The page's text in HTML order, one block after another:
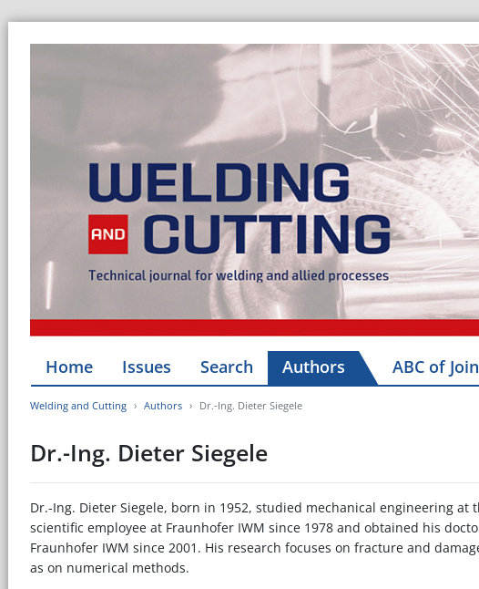
Home Issues Search Authors ABC of
Welding and Cutting Authors Dr.-Ing. Dieter Siegele
Dr.-Ing. Dieter Siegele
Dr.-Ing. Dieter Siegele, born in 1952, studied mechanical engineering
scientific employee at Fraunhofer IWM since 1978 and obtained his
Fraunhofer IWM since 2001. His research focuses on fracture and
as on numerical methods.